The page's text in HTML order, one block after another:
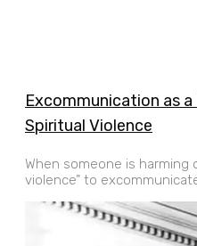
Excommunication as
Spiritual Violence
When someone is harming
violence” to